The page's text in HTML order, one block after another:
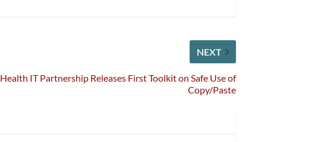
NEXT
Health IT Partnership Releases First Toolkit on Safe Use of
Copy/Paste